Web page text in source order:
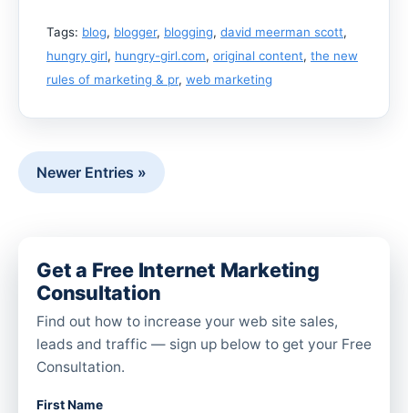
Tags: blog, blogger, blogging, david meerman scott,
hungry girl, hungry-girl.com, original content, the new
rules of marketing & pr, web marketing
Newer Entries »
Get a Free Internet Marketing
Consultation
Find out how to increase your web site sales,
leads and traffic — sign up below to get your Free
Consultation.
First Name